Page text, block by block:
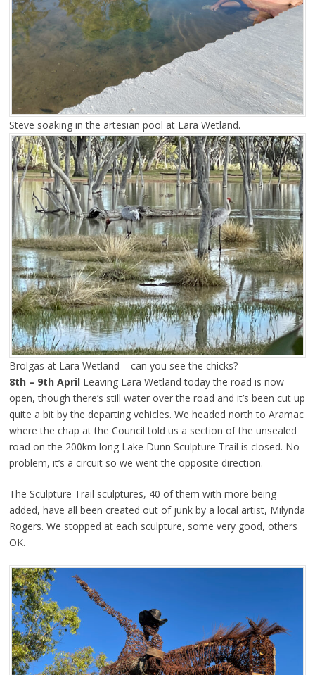
Steve soaking in the artesian pool at Lara Wetland.
Brolgas at Lara Wetland – can you see the chicks?
8th – 9th AprilLeaving Lara Wetland today the road is now
open, though there’s still water over the road and it’s been cut up
quite a bit by the departing vehicles. We headed north to Aramac
where the chap at the Council told us a section of the unsealed
road on the 200km long Lake Dunn Sculpture Trail is closed. No
problem, it’s a circuit so we went the opposite direction.
The Sculpture Trail sculptures, 40 of them with more being
added, have all been created out of junk by a local artist, Milynda
Rogers. We stopped at each sculpture, some very good, others
OK.